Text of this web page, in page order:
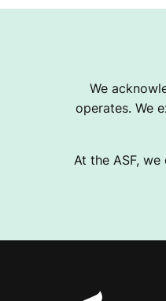
We
operates. We
At the ASF,